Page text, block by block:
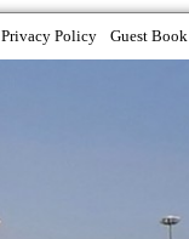
Privacy Policy Guest Book